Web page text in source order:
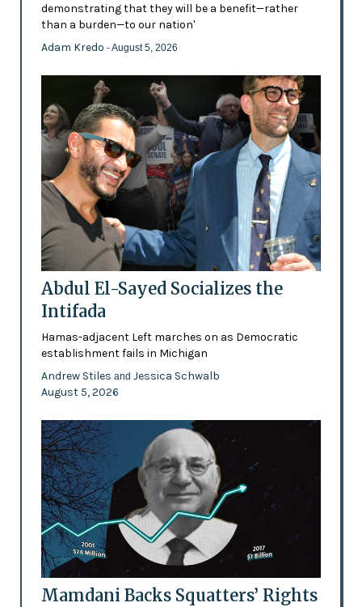
demonstrating that they will be a benefit—rather
than a burden—to our nation'
Adam Kredo - August 5, 2026
Abdul El-Sayed Socializes the
Intifada
Hamas-adjacent Left marches on as Democratic
establishment fails in Michigan
Andrew Stiles and Jessica Schwalb
August 5, 2026
Mamdani Backs Squatters’ Rights